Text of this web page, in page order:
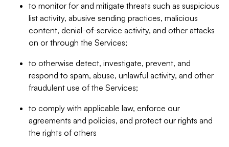
to monitor for and mitigate threats such as suspicious
list activity, abusive sending practices, malicious
content, denial-of-service activity, and other attacks
on or through the Services;
to otherwise detect, investigate, prevent, and
respond to spam, abuse, unlawful activity, and other
fraudulent use of the Services;
to comply with applicable law, enforce our
agreements and policies, and protect our rights and
the rights of others